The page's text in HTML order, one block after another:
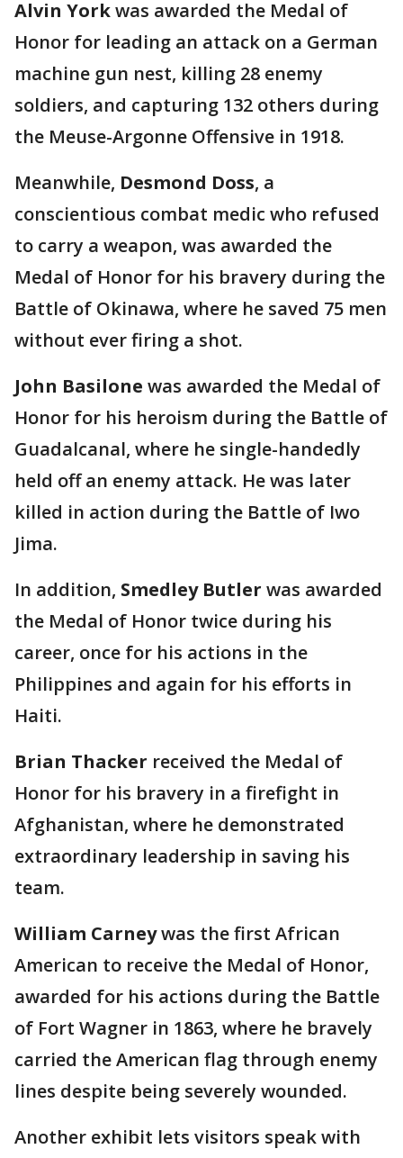
Alvin Yorkwas awarded the Medal of
Honor for leading an attack on a German
machine gun nest, killing 28 enemy
soldiers, and capturing 132 others during
the Meuse-Argonne Offensive in 1918.
Meanwhile, Desmond Doss, a
conscientious combat medic who refused
to carry a weapon, was awarded the
Medal of Honor for his bravery during the
Battle of Okinawa, where he saved 75 men
without ever firing a shot.
John Basilone was awarded the Medal of
Honor for his heroism during the Battle of
Guadalcanal, where he single-handedly
held off an enemy attack. He was later
killed in action during the Battle of Iwo
Jima.
In addition, Smedley Butler was awarded
the Medal of Honor twice during his
career, once for his actions in the
Philippines and again for his efforts in
Haiti.
Brian Thacker received the Medal of
Honor for his bravery in a firefight in
Afghanistan, where he demonstrated
extraordinary leadership in saving his
team.
William Carneywas the first African
American to receive the Medal of Honor,
awarded for his actions during the Battle
of Fort Wagner in 1863, where he bravely
carried the American flag through enemy
lines despite being severely wounded.
Another exhibit lets visitors speak with